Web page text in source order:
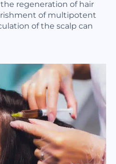
regeneration of hair
of multipotent
of the scalp can